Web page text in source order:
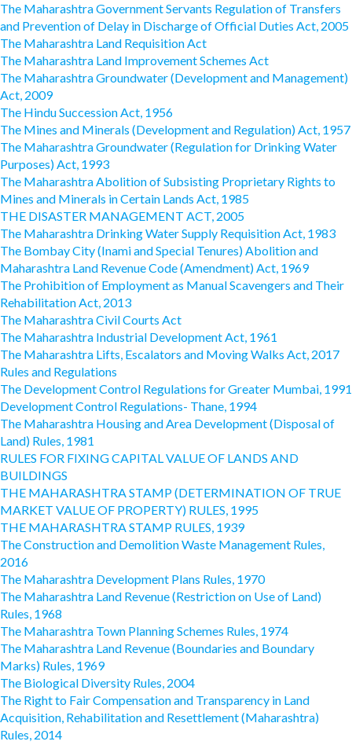
The Maharashtra Government Servants Regulation of Transfers
and Prevention of Delay in Discharge of Official Duties Act, 2005
The Maharashtra Land Requisition Act
The Maharashtra Land Improvement Schemes Act
The Maharashtra Groundwater (Development and Management)
Act, 2009
The Hindu Succession Act, 1956
The Mines and Minerals (Development and Regulation) Act, 1957
The Maharashtra Groundwater (Regulation for Drinking Water
Purposes) Act, 1993
The Maharashtra Abolition of Subsisting Proprietary Rights to
Mines and Minerals in Certain Lands Act, 1985
THE DISASTER MANAGEMENT ACT, 2005
The Maharashtra Drinking Water Supply Requisition Act, 1983
The Bombay City (Inami and Special Tenures) Abolition and
Maharashtra Land Revenue Code (Amendment) Act, 1969
The Prohibition of Employment as Manual Scavengers and Their
Rehabilitation Act, 2013
The Maharashtra Civil Courts Act
The Maharashtra Industrial Development Act, 1961
The Maharashtra Lifts, Escalators and Moving Walks Act, 2017
Rules and Regulations
The Development Control Regulations for Greater Mumbai, 1991
Development Control Regulations- Thane, 1994
The Maharashtra Housing and Area Development (Disposal of
Land) Rules, 1981
RULES FOR FIXING CAPITAL VALUE OF LANDS AND
BUILDINGS
THE MAHARASHTRA STAMP (DETERMINATION OF TRUE
MARKET VALUE OF PROPERTY) RULES, 1995
THE MAHARASHTRA STAMP RULES, 1939
The Construction and Demolition Waste Management Rules,
2016
The Maharashtra Development Plans Rules, 1970
The Maharashtra Land Revenue (Restriction on Use of Land)
Rules, 1968
The Maharashtra Town Planning Schemes Rules, 1974
The Maharashtra Land Revenue (Boundaries and Boundary
Marks) Rules, 1969
The Biological Diversity Rules, 2004
The Right to Fair Compensation and Transparency in Land
Acquisition, Rehabilitation and Resettlement (Maharashtra)
Rules, 2014